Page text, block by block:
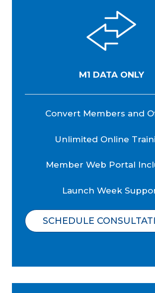
M1 DATA ONLY
Convert Members and
Unlimited Online
Member Web Portal
Launch Week
SCHEDULE